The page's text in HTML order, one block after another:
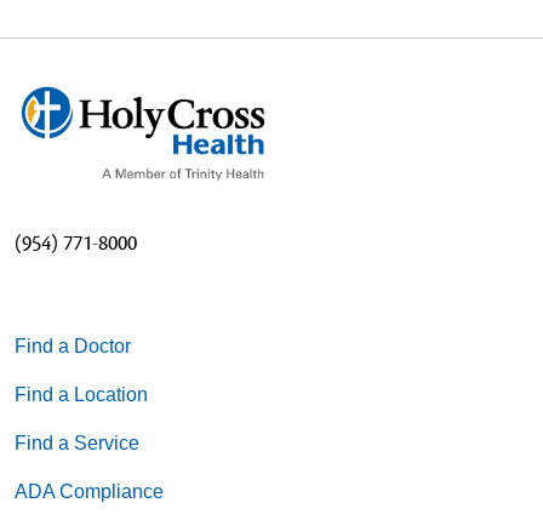
(954) 771-8000
Find a Doctor
Find a Location
Find a Service
ADA Compliance